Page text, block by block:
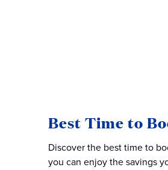
Best Time to
Discover the best time to
you can enjoy the savings